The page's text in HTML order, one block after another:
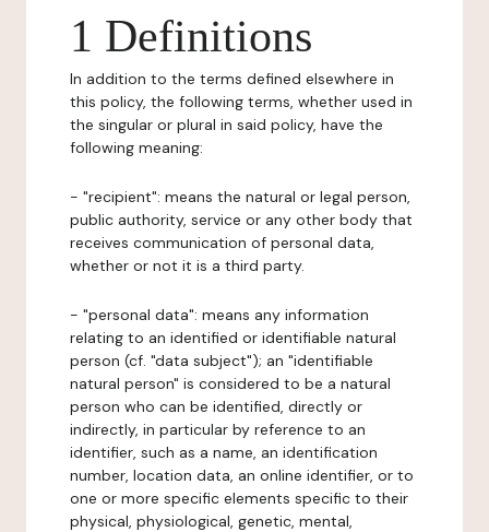
1 Definitions
In addition to the terms defined elsewhere in
this policy, the following terms, whether used in
the singular or plural in said policy, have the
following meaning:
- "recipient": means the natural or legal person,
public authority, service or any other body that
receives communication of personal data,
whether or not it is a third party.
- "personal data": means any information
relating to an identified or identifiable natural
person (cf. "data subject"); an "identifiable
natural person" is considered to be a natural
person who can be identified, directly or
indirectly, in particular by reference to an
identifier, such as a name, an identification
number, location data, an online identifier, or to
one or more specific elements specific to their
physical, physiological, genetic, mental,